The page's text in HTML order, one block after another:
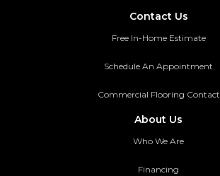
Contact Us
Free In-Home Estimate
Schedule An Appointment
Commercial Flooring Contact
About Us
Who We Are
Financing